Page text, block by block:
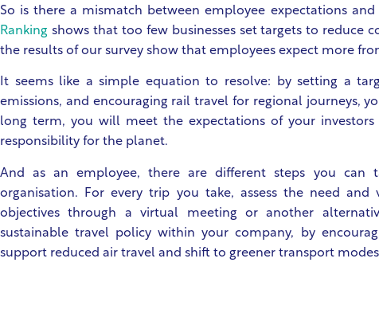
So is there a mismatch between employee expectations and
Ranking shows that too few businesses set targets to reduce
the results of our survey show that employees expect more
It seems like a simple equation to resolve: by setting a
emissions, and encouraging rail travel for regional journeys,
long term, you will meet the expectations of your
responsibility for the planet.
And as an employee, there are different steps you can
organisation. For every trip you take, assess the need
objectives through a virtual meeting or another
sustainable travel policy within your company, by
support reduced air travel and shift to greener transport